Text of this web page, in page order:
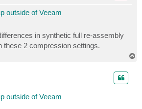
outside of Veeam
in synthetic full re-assembly
these 2 compression settings.
outside of Veeam